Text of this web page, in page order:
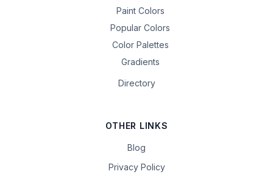
Paint Colors
Popular Colors
Color Palettes
Gradients
Directory
OTHER LINKS
Blog
Privacy Policy